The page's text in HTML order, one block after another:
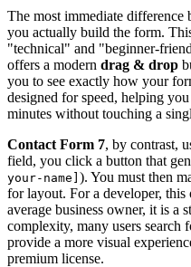
The most immediate difference
you actually build the form.
"technical" and "beginner-
offers a modern drag & drop
you to see exactly how your
designed for speed, helping
minutes without touching a
Contact Form 7, by contrast,
field, you click a button that
your-name] ). You must then
for layout. For a developer,
average business owner, it is a
complexity, many users search
provide a more visual
premium license.